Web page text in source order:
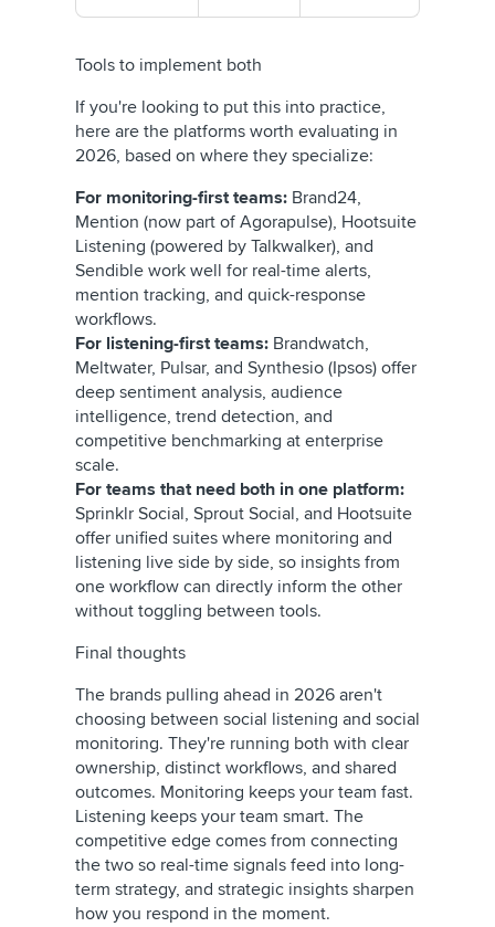
Tools to implement both
If you're looking to put this into practice,
here are the platforms worth evaluating in
2026, based on where they specialize:
For monitoring-first teams: Brand24,
Mention (now part of Agorapulse), Hootsuite
Listening (powered by Talkwalker), and
Sendible work well for real-time alerts,
mention tracking, and quick-response
workflows.
For listening-first teams: Brandwatch,
Meltwater, Pulsar, and Synthesio (Ipsos) offer
deep sentiment analysis, audience
intelligence, trend detection, and
competitive benchmarking at enterprise
scale.
For teams that need both in one platform:
Sprinklr Social, Sprout Social, and Hootsuite
offer unified suites where monitoring and
listening live side by side, so insights from
one workflow can directly inform the other
without toggling between tools.
Final thoughts
The brands pulling ahead in 2026 aren't
choosing between social listening and social
monitoring. They're running both with clear
ownership, distinct workflows, and shared
outcomes. Monitoring keeps your team fast.
Listening keeps your team smart. The
competitive edge comes from connecting
the two so real-time signals feed into long-
term strategy, and strategic insights sharpen
how you respond in the moment.